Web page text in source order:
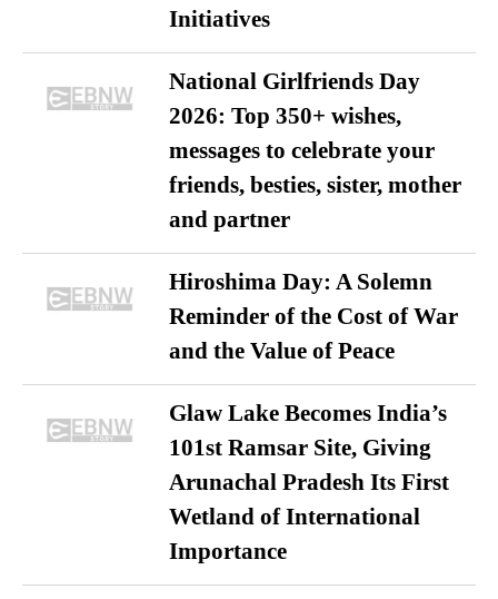
Initiatives
National Girlfriends Day
2026: Top 350+ wishes,
messages to celebrate your
friends, besties, sister, mother
and partner
Hiroshima Day: A Solemn
Reminder of the Cost of War
and the Value of Peace
Glaw Lake Becomes India’s
101st Ramsar Site, Giving
Arunachal Pradesh Its First
Wetland of International
Importance